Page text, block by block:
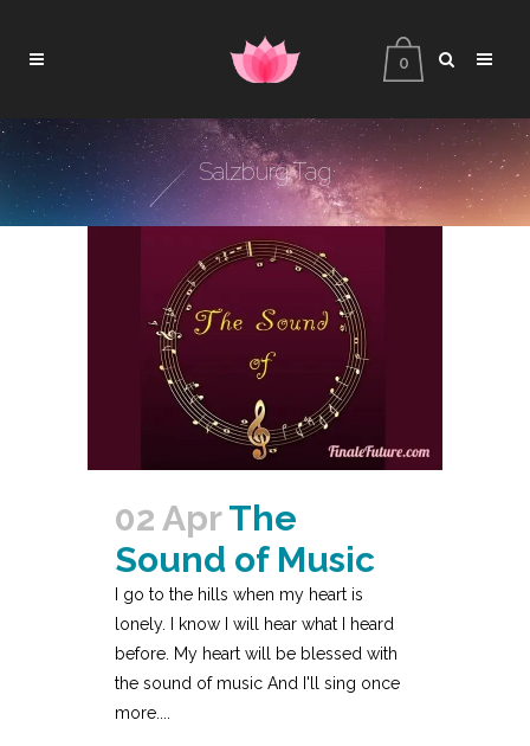
0
Salzburg Tag
02 Apr The
Sound of Music
I go to the hills when my heart is
lonely. I know I will hear what I heard
before. My heart will be blessed with
the sound of music And I'll sing once
more....